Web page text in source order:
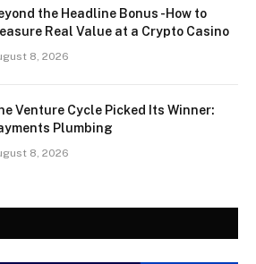
the Headline Bonus -How to
Real Value at a Crypto Casino
8, 2026
Venture Cycle Picked Its Winner:
Plumbing
8, 2026